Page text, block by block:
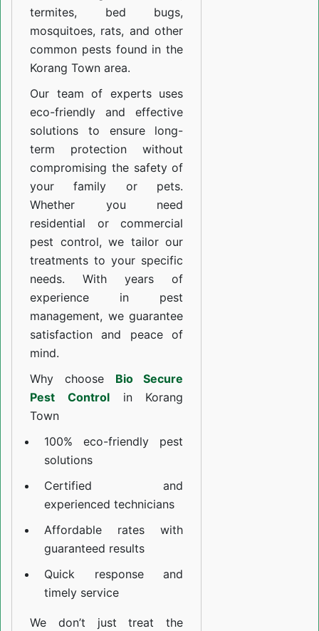
termites, bed bugs,
mosquitoes, rats, and other
common pests found in the
Korang Town area.
Our team of experts uses
eco-friendly and effective
solutions to ensure long-
term protection without
compromising the safety of
your family or pets.
Whether you need
residential or commercial
pest control, we tailor our
treatments to your specific
needs. With years of
experience in pest
management, we guarantee
satisfaction and peace of
mind.
Why choose Bio Secure
Pest Controlin Korang
Town
100% eco-friendly pest
solutions
Certified and
experienced technicians
Affordable rates with
guaranteed results
Quick response and
timely service
We don’t just treat the